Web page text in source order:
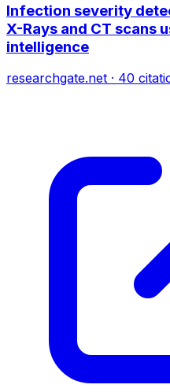
Infection severity
X-Rays and CT scans
intelligence
researchgate.net · 40